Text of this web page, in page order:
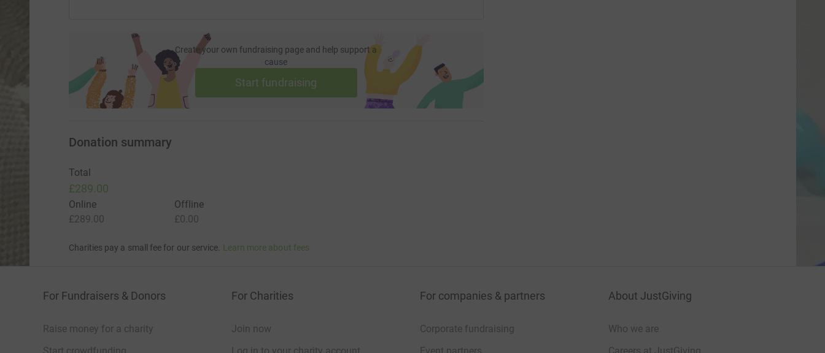
Create your own fundraising page and help support a
cause
Start fundraising
Donation summary
Total
£289.00
Online
£289.00
Offline
£0.00
Charities pay a small fee for our service. Learn more about fees
For Fundraisers & Donors
Raise money for a charity
For Charities
Join now
For companies & partners
Corporate fundraising
About JustGiving
Who we are